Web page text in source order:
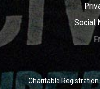
Social
Charitable